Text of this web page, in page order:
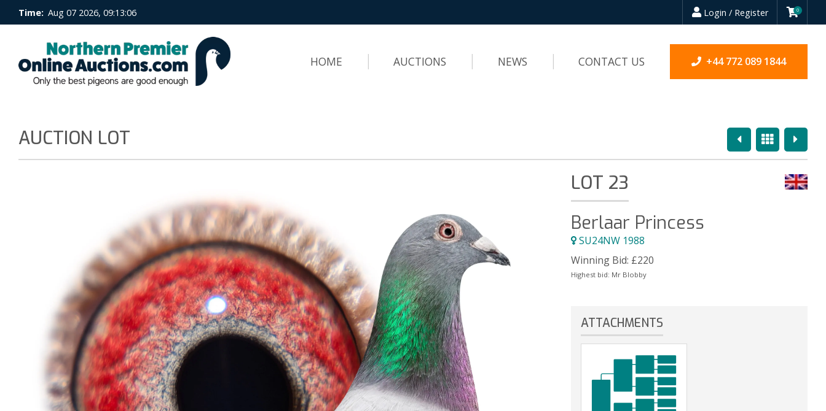
Time: Aug 07 2026, 09:13:07 Login / Register 0
HOME AUCTIONS NEWS CONTACT US +44 772 089 1844
PreviousOverview
Next
AUCTION LOT
LOT 23
Berlaar Princess
SU24NW 1988
Winning Bid: £220
Highest bid: Mr Blobby
ATTACHMENTS